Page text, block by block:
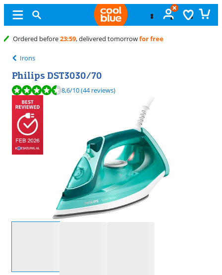
Freeexchange
Irons
Philips DST3030/70
Review is 8,6 out of 10, based on 44 reviews.
8,6/10(44 reviews)